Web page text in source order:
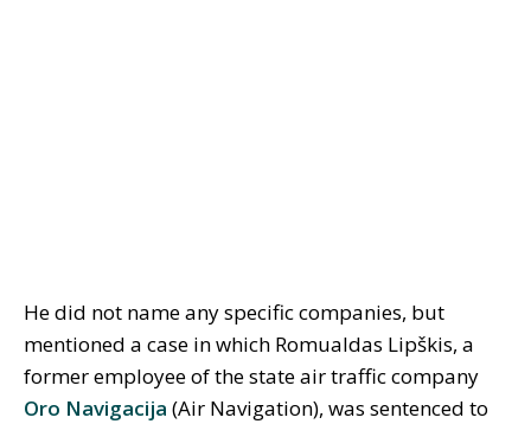
He did not name any specific companies, but
mentioned a case in which Romualdas Lipškis, a
former employee of the state air traffic company
Oro Navigacija (Air Navigation), was sentenced to